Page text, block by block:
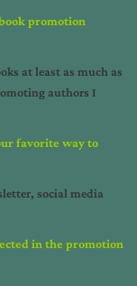
promotion
at least as much as
authors I
favorite way to
social media
in the promotion